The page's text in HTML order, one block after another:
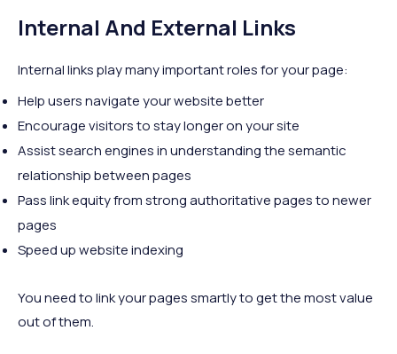
Internal And External Links
Internal links play many important roles for your page:
Help users navigate your website better
Encourage visitors to stay longer on your site
Assist search engines in understanding the semantic
relationship between pages
Pass link equity from strong authoritative pages to newer
pages
Speed up website indexing
You need to link your pages smartly to get the most value
out of them.